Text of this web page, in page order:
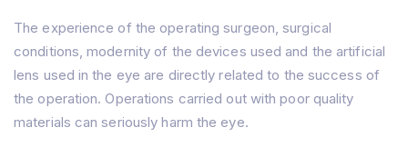
The experience of the operating surgeon, surgical
conditions, modernity of the devices used and the artificial
lens used in the eye are directly related to the success of
the operation. Operations carried out with poor quality
materials can seriously harm the eye.